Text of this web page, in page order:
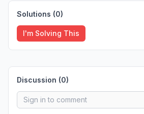
Solutions (0)
I'm Solving This
Discussion (0)